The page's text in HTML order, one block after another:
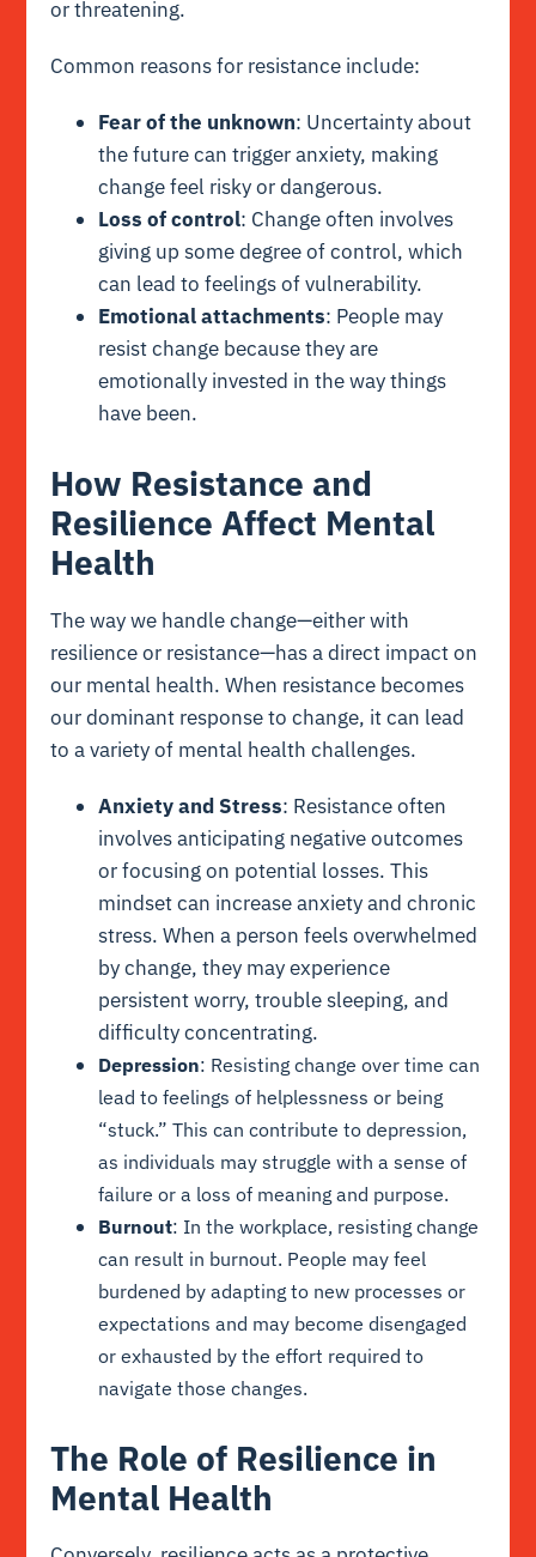
or threatening.
Common reasons for resistance include:
Fear of the unknown: Uncertainty about
the future can trigger anxiety, making
change feel risky or dangerous.
Loss of control: Change often involves
giving up some degree of control, which
can lead to feelings of vulnerability.
Emotional attachments: People may
resist change because they are
emotionally invested in the way things
have been.
How Resistance and
Resilience Affect Mental
Health
The way we handle change—either with
resilience or resistance—has a direct impact on
our mental health. When resistance becomes
our dominant response to change, it can lead
to a variety of mental health challenges.
Anxiety and Stress: Resistance often
involves anticipating negative outcomes
or focusing on potential losses. This
mindset can increase anxiety and chronic
stress. When a person feels overwhelmed
by change, they may experience
persistent worry, trouble sleeping, and
difficulty concentrating.
Depression: Resisting change over time can
lead to feelings of helplessness or being
“stuck.” This can contribute to depression,
as individuals may struggle with a sense of
failure or a loss of meaning and purpose.
Burnout: In the workplace, resisting change
can result in burnout. People may feel
burdened by adapting to new processes or
expectations and may become disengaged
or exhausted by the effort required to
navigate those changes.
The Role of Resilience in
Mental Health